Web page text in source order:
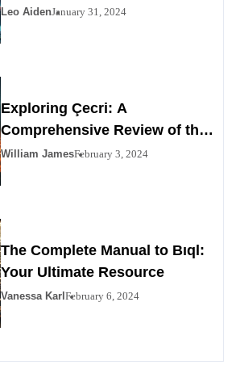
Leo AidenJanuary 31, 2024
Exploring Çecri: A
Comprehensive Review of the
Personals Alternative
William JamesFebruary 3, 2024
The Complete Manual to Bıql:
Your Ultimate Resource
Vanessa Karl February 6, 2024